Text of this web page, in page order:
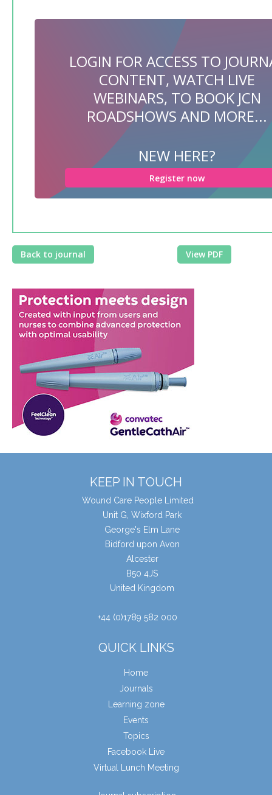
LOGIN FOR ACCESS TO
CONTENT, WATCH LIVE
WEBINARS, TO BOOK JCN
ROADSHOWS AND MORE...
NEW HERE?
Register now
Back to journal View PDF
KEEP IN TOUCH
Wound Care People Limited
Unit G, Wixford Park
George's Elm Lane
Bidford upon Avon
Alcester
B50 4JS
United Kingdom
+44 (0)1789 582 000
QUICK LINKS
Home
Journals
Learning zone
Events
Topics
Facebook Live
Virtual Lunch Meeting